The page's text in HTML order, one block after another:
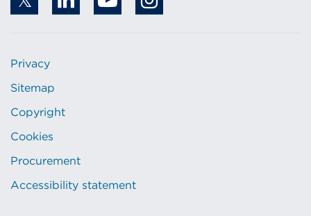
Privacy
Sitemap
Copyright
Cookies
Procurement
Accessibility statement